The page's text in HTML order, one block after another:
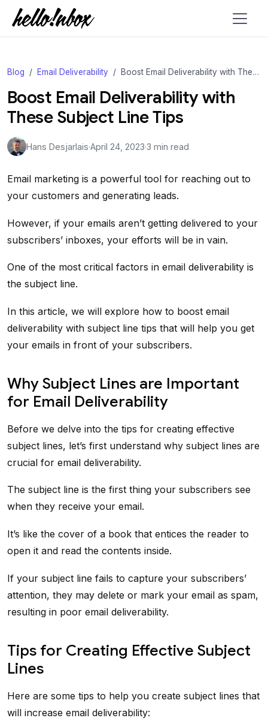
Blog Email Deliverability Boost Email Deliverability with These Subject Line Tips
Boost Email Deliverability with
These Subject Line Tips
Hans Desjarlais·April 24, 2023·3 min read
Email marketing is a powerful tool for reaching out to
your customers and generating leads.
However, if your emails aren’t getting delivered to your
subscribers’ inboxes, your efforts will be in vain.
One of the most critical factors in email deliverability is
the subject line.
In this article, we will explore how to boost email
deliverability with subject line tips that will help you get
your emails in front of your subscribers.
Why Subject Lines are Important
for Email Deliverability
Before we delve into the tips for creating effective
subject lines, let’s first understand why subject lines are
crucial for email deliverability.
The subject line is the first thing your subscribers see
when they receive your email.
It’s like the cover of a book that entices the reader to
open it and read the contents inside.
If your subject line fails to capture your subscribers’
attention, they may delete or mark your email as spam,
resulting in poor email deliverability.
Tips for Creating Effective Subject
Lines
Here are some tips to help you create subject lines that
will increase email deliverability: